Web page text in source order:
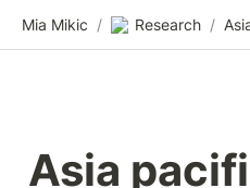
Mia Mikic / Research /
Asia